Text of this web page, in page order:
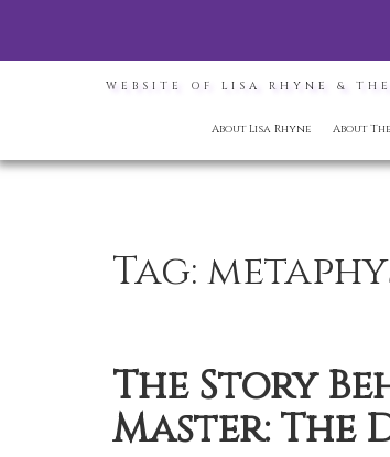
WEBSITE OF LISA RHYNE & THE
About Lisa Rhyne About
Tag:
The Story
Master: The